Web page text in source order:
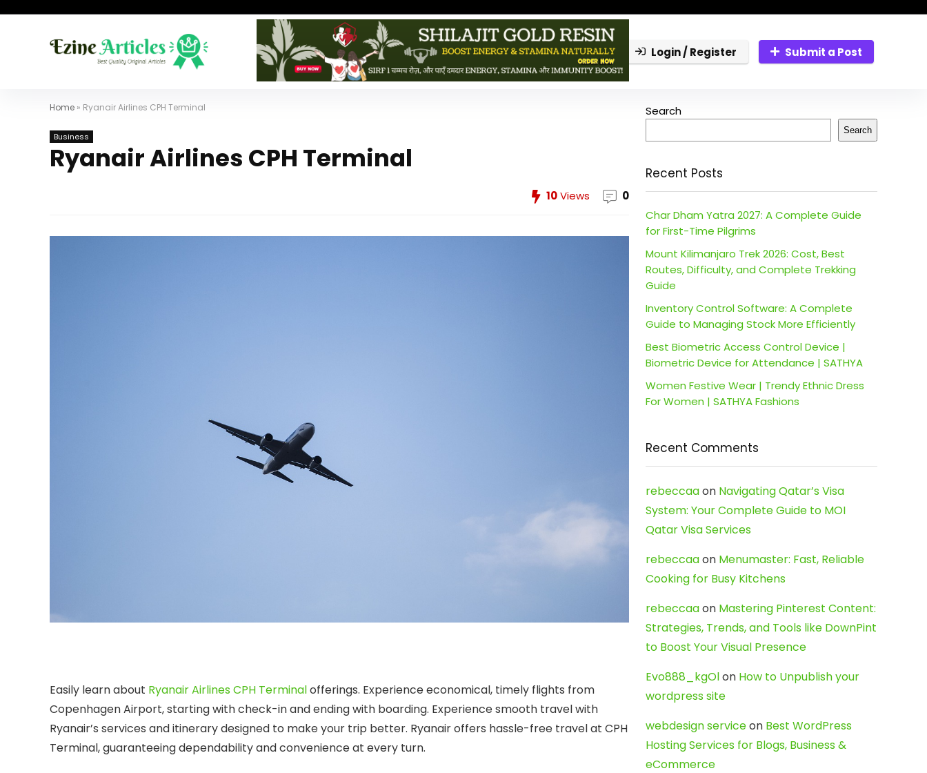
Login / Register Submit a Post
Home » Ryanair Airlines CPH Terminal
Business
Ryanair Airlines CPH Terminal
10Views 0
Easily learn about Ryanair Airlines CPH Terminalofferings. Experience economical, timely flights from
Copenhagen Airport, starting with check-in and ending with boarding. Experience smooth travel with
Ryanair’s services and itinerary designed to make your trip better. Ryanair offers hassle-free travel at CPH
Terminal, guaranteeing dependability and convenience at every turn.
Search
Search
Recent Posts
Char Dham Yatra 2027: A Complete Guide
for First-Time Pilgrims
Mount Kilimanjaro Trek 2026: Cost, Best
Routes, Difficulty, and Complete Trekking
Guide
Inventory Control Software: A Complete
Guide to Managing Stock More Efficiently
Best Biometric Access Control Device |
Biometric Device for Attendance | SATHYA
Women Festive Wear | Trendy Ethnic Dress
For Women | SATHYA Fashions
Recent Comments
rebeccaaon Navigating Qatar’s Visa
System: Your Complete Guide to MOI
Qatar Visa Services
rebeccaaon Menumaster: Fast, Reliable
Cooking for Busy Kitchens
rebeccaaon Mastering Pinterest Content:
Strategies, Trends, and Tools like DownPint
to Boost Your Visual Presence
Evo888_kgOlon How to Unpublish your
wordpress site
webdesign serviceon Best WordPress
Hosting Services for Blogs, Business &
eCommerce